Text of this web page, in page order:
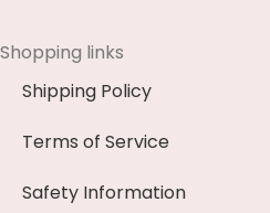
Shopping links
Shipping Policy
Terms of Service
Safety Information